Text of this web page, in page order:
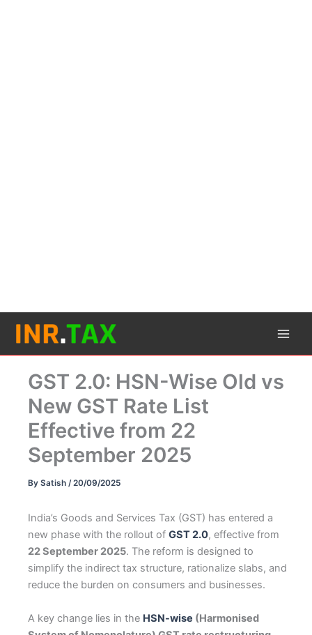
content
GST 2.0: HSN-Wise Old vs
New GST Rate List
Effective from 22
September 2025
By Satish /20/09/2025
India’s Goods and Services Tax (GST) has entered a
new phase with the rollout of GST 2.0, effective from
22 September 2025. The reform is designed to
simplify the indirect tax structure, rationalize slabs, and
reduce the burden on consumers and businesses.
A key change lies in the HSN-wise (Harmonised